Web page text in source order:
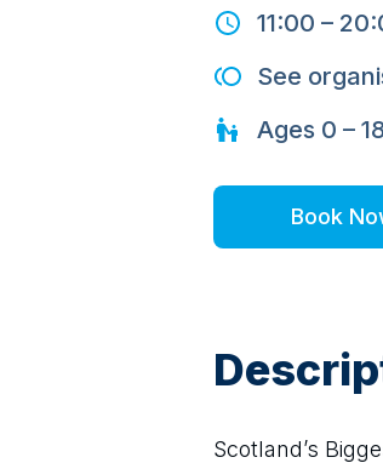
11:00 –
See
Ages 0 –
Book
Scotland’s